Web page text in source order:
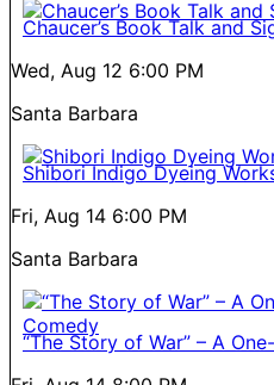
Chaucer’s Book Talk and
Wed, Aug 12 6:00 PM
Santa Barbara
Shibori Indigo Dyeing
Fri, Aug 14 6:00 PM
Santa Barbara
“The Story of War” – A